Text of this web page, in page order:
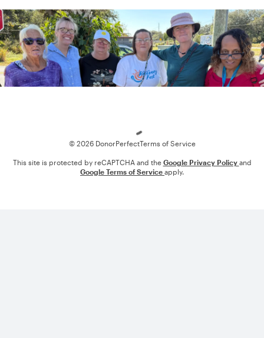
© 2026 DonorPerfectTerms of Service
This site is protected by reCAPTCHA and the Google Privacy Policy and
Google Terms of Service apply.